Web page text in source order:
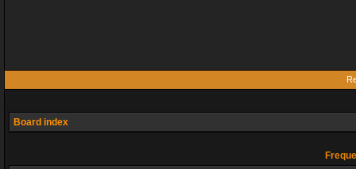
Board index